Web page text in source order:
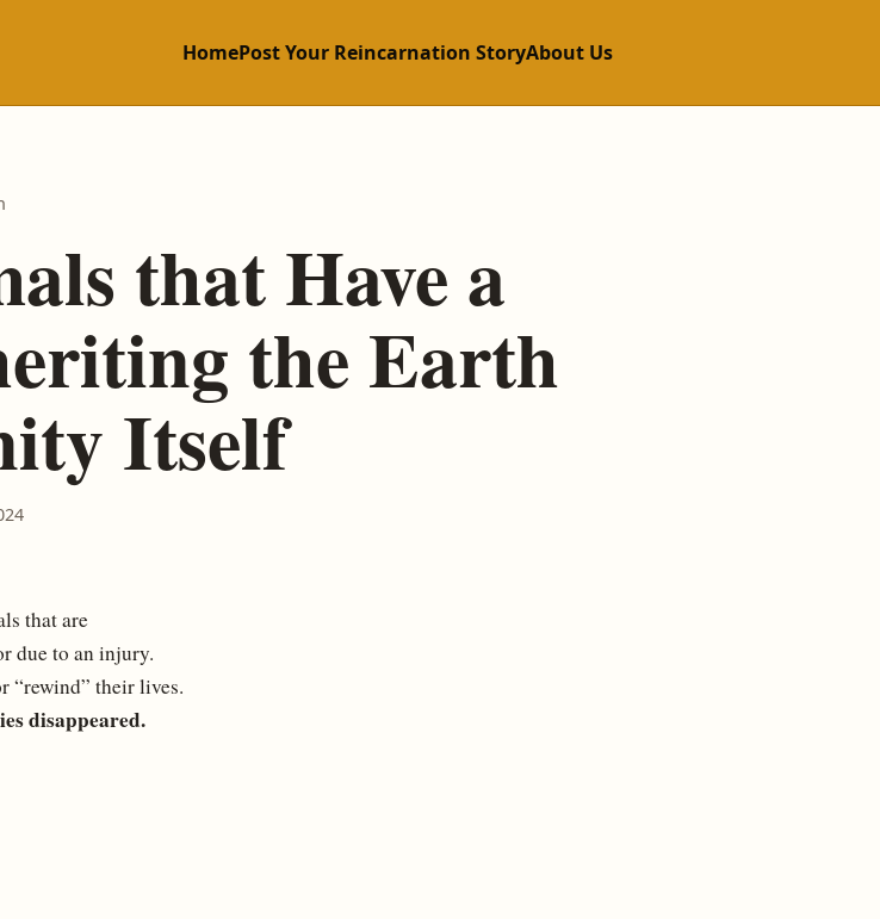
HomePost Your Reincarnation StoryAbout Us
that Have a
the Earth
Itself
that are
due to an injury.
“rewind” their lives.
disappeared.